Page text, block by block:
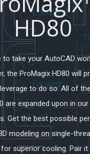
HD80
to take your AutoCAD
the ProMagix HD80 will
to do so. All of
are expanded upon in
Get the best possible
modeling on single-
superior cooling. Pair it